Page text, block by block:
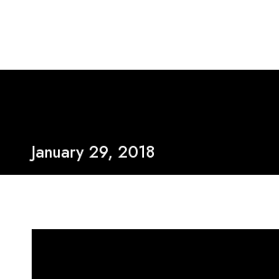
January 29, 2018